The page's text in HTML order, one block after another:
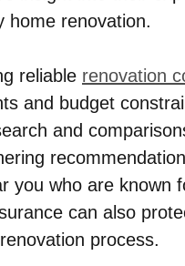
home renovation.
reliable renovation
and budget
and
you who are known
can also
process.